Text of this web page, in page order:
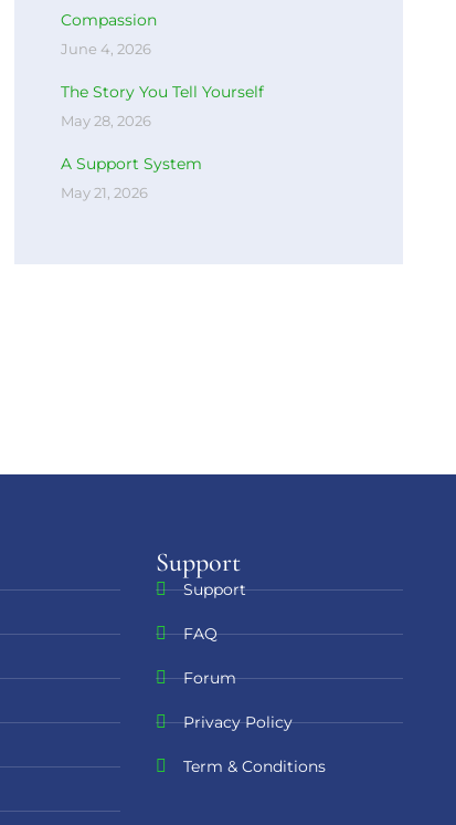
Compassion
June 4, 2026
The Story You Tell Yourself
May 28, 2026
A Support System
May 21, 2026
Support​
Support
FAQ
Forum
Privacy Policy
Term & Conditions